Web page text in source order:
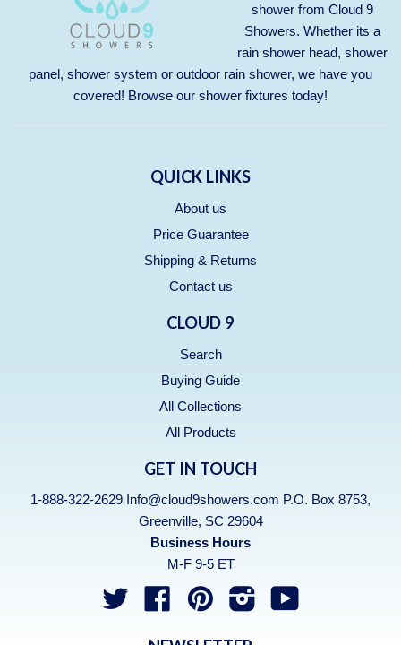
shower from Cloud 9
Showers. Whether its a
rain shower head, shower
panel, shower system or outdoor rain shower, we have you
covered! Browse our shower fixtures today!
QUICK LINKS
About us
Price Guarantee
Shipping & Returns
Contact us
CLOUD 9
Search
Buying Guide
All Collections
All Products
GET IN TOUCH
1-888-322-2629 Info@cloud9showers.com P.O. Box 8753,
Greenville, SC 29604
Business Hours
M-F 9-5 ET
Twitter
FacebookPinterest Instagram